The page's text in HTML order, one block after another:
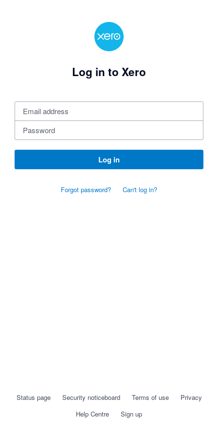
Log in to Xero
Log in
Forgot password? Can't log in?
Status page Security noticeboard Terms of use
Privacy
Help Centre
Sign up